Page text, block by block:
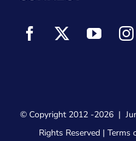
© Copyright 2012 -2026 |
Rights Reserved | Terms